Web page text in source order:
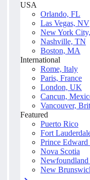
USA
Orlando, FL
Las Vegas, NV
New York
Nashville, TN
Boston, MA
International
Rome, Italy
Paris, France
London, UK
Cancun,
Vancouver,
Featured
Puerto Rico
Fort
Prince Edward
Nova Scotia
Newfoundland
New